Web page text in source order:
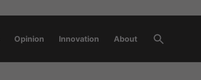
Opinion Innovation About
Open
Search